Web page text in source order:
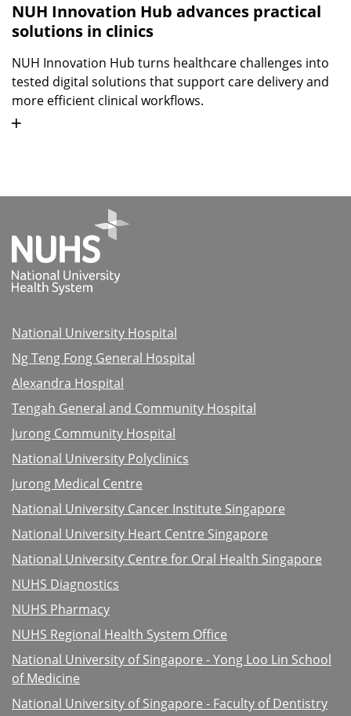
NUH Innovation Hub advances practical
solutions in clinics
NUH Innovation Hub turns healthcare challenges into
tested digital solutions that support care delivery and
more efficient clinical workflows.
National University Hospital
Ng Teng Fong General Hospital
Alexandra Hospital
Tengah General and Community Hospital
Jurong Community Hospital
National University Polyclinics
Jurong Medical Centre
National University Cancer Institute Singapore
National University Heart Centre Singapore
National University Centre for Oral Health Singapore
NUHS Diagnostics
NUHS Pharmacy
NUHS Regional Health System Office
National University of Singapore - Yong Loo Lin School
of Medicine
National University of Singapore - Faculty of Dentistry